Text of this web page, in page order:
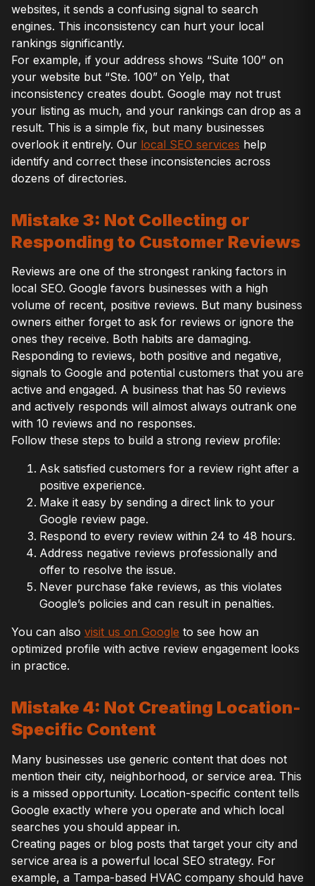
websites, it sends a confusing signal to search
engines. This inconsistency can hurt your local
rankings significantly.
For example, if your address shows “Suite 100” on
your website but “Ste. 100” on Yelp, that
inconsistency creates doubt. Google may not trust
your listing as much, and your rankings can drop as a
result. This is a simple fix, but many businesses
overlook it entirely. Our local SEO services help
identify and correct these inconsistencies across
dozens of directories.
Mistake 3: Not Collecting or
Responding to Customer Reviews
Reviews are one of the strongest ranking factors in
local SEO. Google favors businesses with a high
volume of recent, positive reviews. But many business
owners either forget to ask for reviews or ignore the
ones they receive. Both habits are damaging.
Responding to reviews, both positive and negative,
signals to Google and potential customers that you are
active and engaged. A business that has 50 reviews
and actively responds will almost always outrank one
with 10 reviews and no responses.
Follow these steps to build a strong review profile:
Ask satisfied customers for a review right after a
positive experience.
Make it easy by sending a direct link to your
Google review page.
Respond to every review within 24 to 48 hours.
Address negative reviews professionally and
offer to resolve the issue.
Never purchase fake reviews, as this violates
Google’s policies and can result in penalties.
You can also visit us on Google to see how an
optimized profile with active review engagement looks
in practice.
Mistake 4: Not Creating Location-
Specific Content
Many businesses use generic content that does not
mention their city, neighborhood, or service area. This
is a missed opportunity. Location-specific content tells
Google exactly where you operate and which local
searches you should appear in.
Creating pages or blog posts that target your city and
service area is a powerful local SEO strategy. For
example, a Tampa-based HVAC company should have